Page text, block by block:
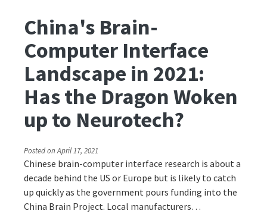
China's Brain-
Computer Interface
Landscape in 2021:
Has the Dragon Woken
up to Neurotech?
Posted onApril 17, 2021
Chinese brain-computer interface research is about a
decade behind the US or Europe but is likely to catch
up quickly as the government pours funding into the
China Brain Project. Local manufacturers…